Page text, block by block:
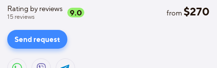
Rating by reviews
15 reviews 9.0 from $270
Send request